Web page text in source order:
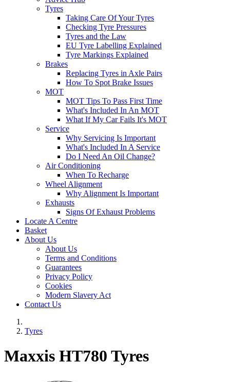
Tyres
Taking Care Of Your Tyres
Checking Tyre Pressures
Tyres and the Law
EU Tyre Labelling Explained
Tyre Markings Explained
Brakes
Replacing Tyres in Axle Pairs
How To Spot Brake Issues
MOT
MOT Tips To Pass First Time
What's Included In An MOT
What If My Car Fails It's MOT
Service
Why Servicing Is Important
What's Included In A Service
Do I Need An Oil Change?
Air Conditioning
When To Recharge
Wheel Alignment
Why Alignment Is Important
Exhausts
Signs Of Exhaust Problems
Locate A Centre
Basket
About Us
About Us
Terms and Conditions
Guarantees
Privacy Policy
Cookies
Modern Slavery Act
Contact Us
Tyres
Maxxis HT780 Tyres